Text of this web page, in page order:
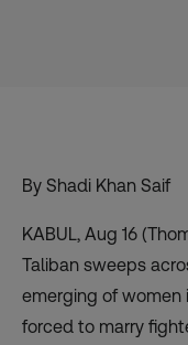
By Shadi Khan Saif
KABUL, Aug 16
Taliban sweeps
emerging of women
forced to marry